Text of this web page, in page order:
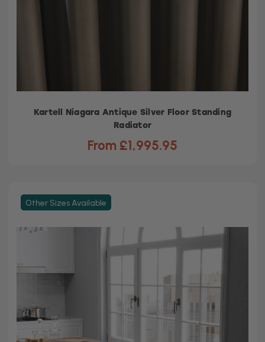
Kartell Niagara Antique Silver Floor Standing
Radiator
From £1,995.95
Other Sizes Available